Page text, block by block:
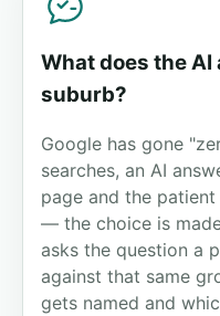
What does the
suburb?
Google has gone
searches, an AI
page and the
— the choice is
asks the question a
against that same
gets named and